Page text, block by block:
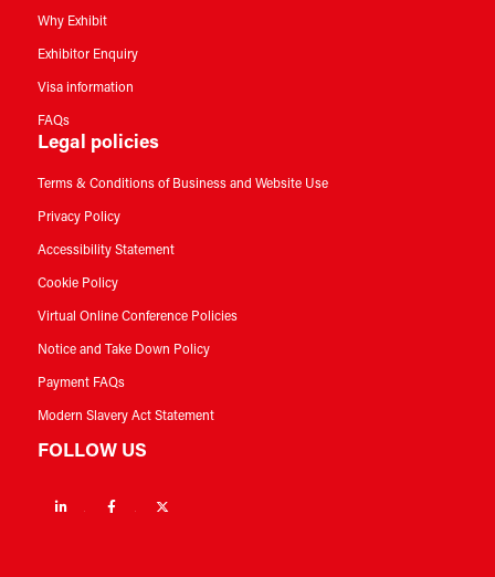
Why Exhibit
Exhibitor Enquiry
Visa information
FAQs
Legal policies
Terms & Conditions of Business and Website Use
Privacy Policy
Accessibility Statement
Cookie Policy
Virtual Online Conference Policies
Notice and Take Down Policy
Payment FAQs
Modern Slavery Act Statement
FOLLOW US
Linkedin Facebook